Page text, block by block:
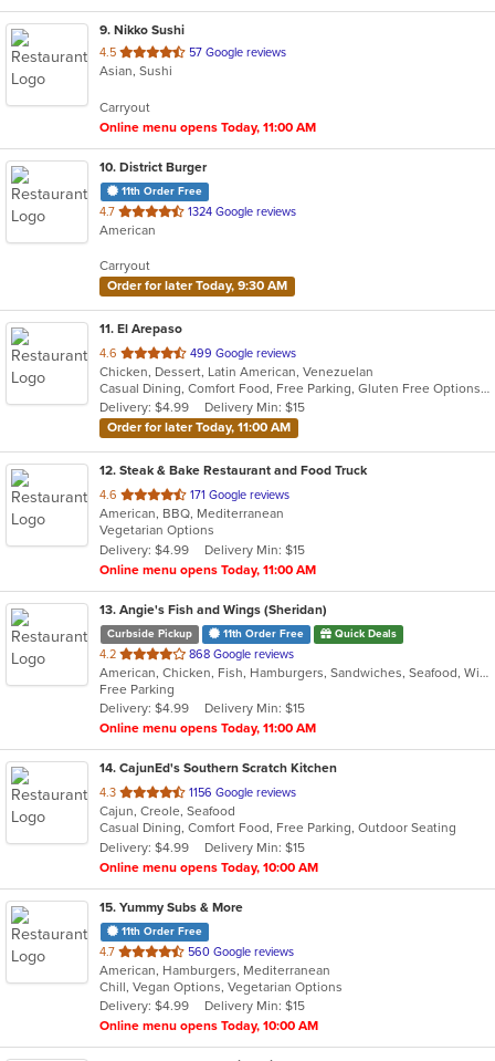
9. Nikko Sushi
4.5 out
of
stars.
57 Google reviews
Asian, Sushi
Carryout
Online menu opens Today, 11:00 AM
10. District Burger
11th Order Free
4.7 out
of
stars.
1324 Google reviews
American
Carryout
Order for later Today, 9:30 AM
11. El Arepaso
4.6 out
of
5
stars.
499 Google reviews
Chicken, Dessert, Latin American, Venezuelan
Casual Dining, Comfort Food, Free Parking, Gluten Free Options, Good For Group, Good For Kids, Vegetarian Options
Delivery: $4.99
Delivery Min: $15
Order for later Today, 11:00 AM
12. Steak & Bake Restaurant and Food Truck
4.6 out
of
5
stars.
171 Google reviews
American, BBQ, Mediterranean
Vegetarian Options
Delivery: $4.99
Delivery Min: $15
Online menu opens Today, 11:00 AM
13. Angie's Fish and Wings (Sheridan)
Curbside Pickup 11th Order Free Quick Deals
4.2 out
of
5
stars.
868 Google reviews
American, Chicken, Fish, Hamburgers, Sandwiches, Seafood, Wings
Free Parking
Delivery: $4.99
Delivery Min: $15
Online menu opens Today, 11:00 AM
14. CajunEd's Southern Scratch Kitchen
4.3 out
of
5
stars.
1156 Google reviews
Cajun, Creole, Seafood
Casual Dining, Comfort Food, Free Parking, Outdoor Seating
Delivery: $4.99
Delivery Min: $15
Online menu opens Today, 10:00 AM
15. Yummy Subs & More
11th Order Free
4.7 out
of
5
stars.
560 Google reviews
American, Hamburgers, Mediterranean
Chill, Vegan Options, Vegetarian Options
Delivery: $4.99
Delivery Min: $15
Online menu opens Today, 10:00 AM